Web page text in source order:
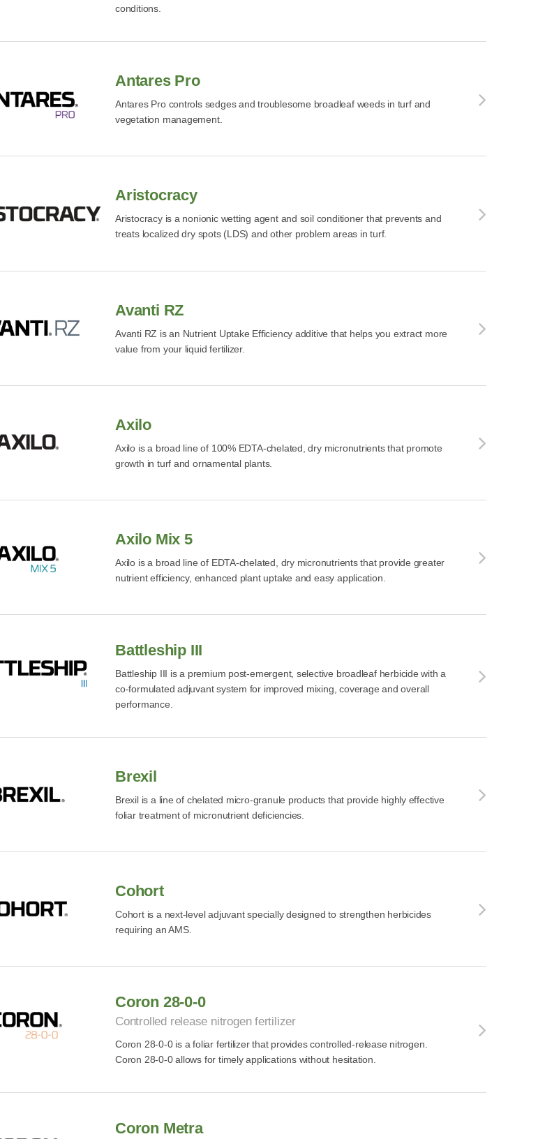
conditions.
Antares Pro
Antares Pro controls sedges and troublesome broadleaf weeds in turf and
vegetation management.
Aristocracy
Aristocracy is a nonionic wetting agent and soil conditioner that prevents and
treats localized dry spots (LDS) and other problem areas in turf.
Avanti RZ
Avanti RZ is an Nutrient Uptake Efficiency additive that helps you extract more
value from your liquid fertilizer.
Axilo
Axilo is a broad line of 100% EDTA-chelated, dry micronutrients that promote
growth in turf and ornamental plants.
Axilo Mix 5
Axilo is a broad line of EDTA-chelated, dry micronutrients that provide greater
nutrient efficiency, enhanced plant uptake and easy application.
Battleship III
Battleship III is a premium post-emergent, selective broadleaf herbicide with a
co-formulated adjuvant system for improved mixing, coverage and overall
performance.
Brexil
Brexil is a line of chelated micro-granule products that provide highly effective
foliar treatment of micronutrient deficiencies.
Cohort
Cohort is a next-level adjuvant specially designed to strengthen herbicides
requiring an AMS.
Coron 28-0-0
Controlled release nitrogen fertilizer
Coron 28-0-0 is a foliar fertilizer that provides controlled-release nitrogen.
Coron 28-0-0 allows for timely applications without hesitation.
Coron Metra